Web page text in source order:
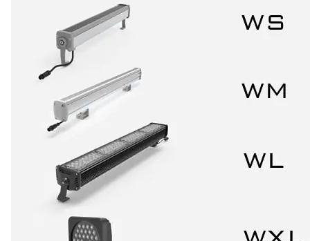
Constant Voltage LED Strip
Constant Current Bar LED
LED Profiles
Aluminum LED Profiles
Plastic LED Profiles